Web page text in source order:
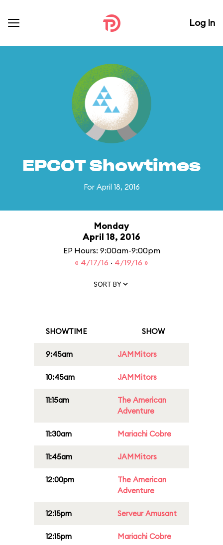
Log In
EPCOT Showtimes
For April 18, 2016
Monday
April 18, 2016
EP Hours: 9:00am-9:00pm
« 4/17/16 · 4/19/16 »
SORT BY
SHOWTIME SHOW
9:45am JAMMitors
10:45am JAMMitors
11:15am
The American
Adventure
11:30am Mariachi Cobre
11:45am JAMMitors
12:00pm
The American
Adventure
12:15pm Serveur Amusant
12:15pm Mariachi Cobre